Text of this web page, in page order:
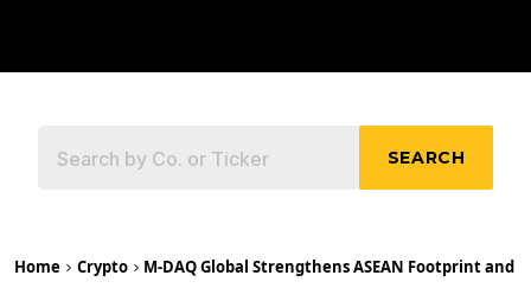
SEARCH
Home Crypto
M-DAQ Global Strengthens ASEAN Footprint and